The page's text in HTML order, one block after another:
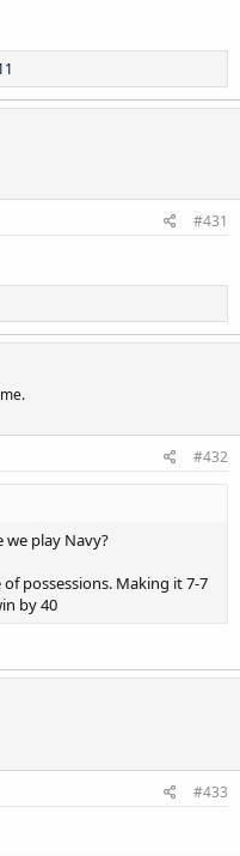
#431
#432
play Navy?
possessions. Making it 7-7
by 40
#433